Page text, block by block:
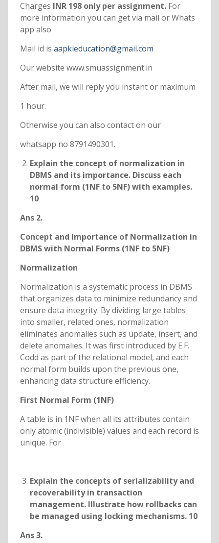
Charges INR 198 only per assignment. For
more information you can get via mail or Whats
app also
Mail id is aapkieducation@gmail.com
Our website www.smuassignment.in
After mail, we will reply you instant or maximum
1 hour.
Otherwise you can also contact on our
whatsapp no 8791490301.
Explain the concept of normalization in
DBMS and its importance. Discuss each
normal form (1NF to 5NF) with examples.
10
Ans 2.
Concept and Importance of Normalization in
DBMS with Normal Forms (1NF to 5NF)
Normalization
Normalization is a systematic process in DBMS
that organizes data to minimize redundancy and
ensure data integrity. By dividing large tables
into smaller, related ones, normalization
eliminates anomalies such as update, insert, and
delete anomalies. It was first introduced by E.F.
Codd as part of the relational model, and each
normal form builds upon the previous one,
enhancing data structure efficiency.
First Normal Form (1NF)
A table is in 1NF when all its attributes contain
only atomic (indivisible) values and each record is
unique. For
Explain the concepts of serializability and
recoverability in transaction
management. Illustrate how rollbacks can
be managed using locking mechanisms. 10
Ans 3.